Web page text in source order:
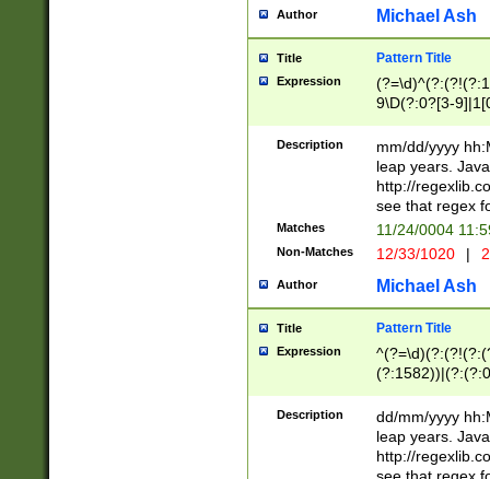
check for valid
year in year 4
leap
[26])(?#leap
29
a digit check
9]|1[012])(?#
seconds
hour format
#required
Author Michael Ash
Title Pattern Title
Expression
9\D(?:0?[3-
[469]|11)(?!\/
((?:(?:0?[1-
[01]\d|2[0-
Description
mm/dd/yyyy
leap years.
http://
see that regex
Matches 11/24/0004
Non-Matches 12/33/1020 |
Author Michael Ash
Title Pattern Title
Expression
(31(?!(?:\.|-|\/
(?:\.|-|\/
Description
dd/mm/yyyy
leap years.
http://